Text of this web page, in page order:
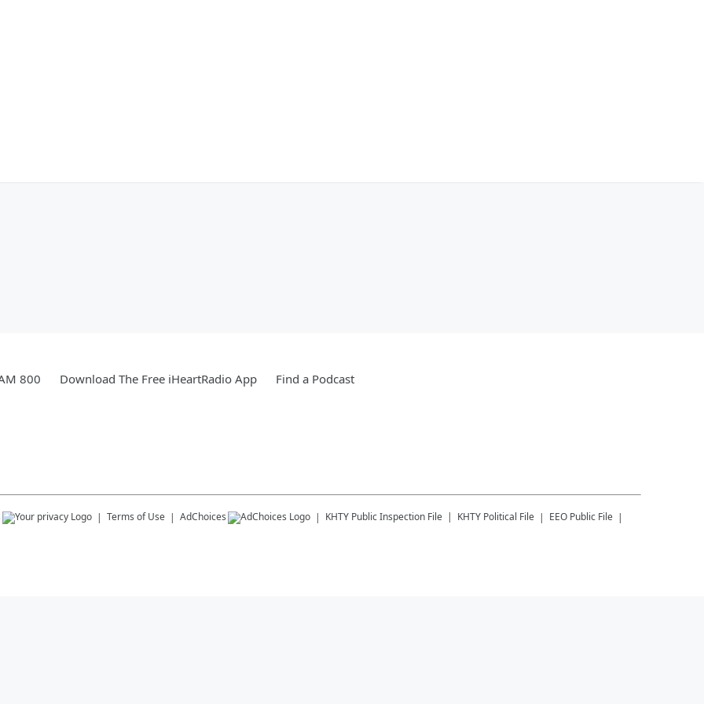
800 Download The Free iHeartRadio App Find a Podcast
Terms of Use AdChoices KHTY Public Inspection File KHTY Political File EEO Public File